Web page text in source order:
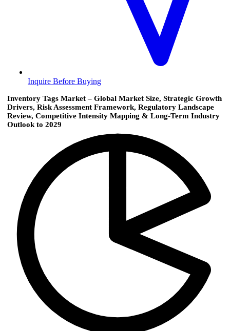
Inquire Before Buying
Inventory Tags Market – Global Market Size, Strategic Growth
Drivers, Risk Assessment Framework, Regulatory Landscape
Review, Competitive Intensity Mapping & Long-Term Industry
Outlook to 2029